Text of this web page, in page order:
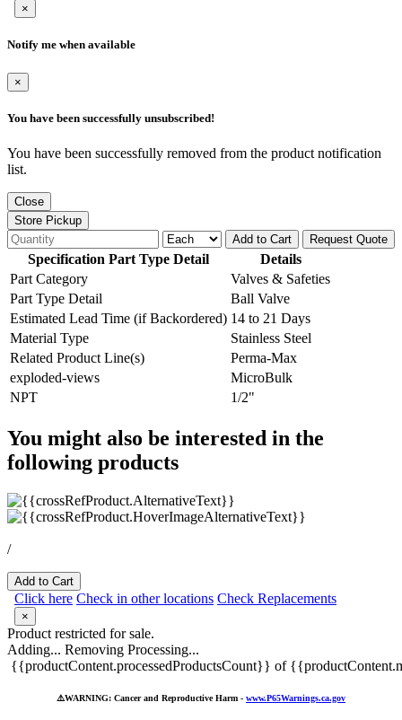
×
Notify me when available
×
You have been successfully unsubscribed!
You have been successfully removed from the product notification
list.
Close
Store Pickup
Add to Cart
Request Quote
Specification Part Type Detail
Details
Part Category
Valves & Safeties
Part Type Detail
Ball Valve
Estimated Lead Time (if Backordered) 14 to 21 Days
Material Type
Stainless Steel
Related Product Line(s)
Perma-Max
exploded-views
MicroBulk
NPT
1/2"
You might also be interested in the
following products
/
Add to Cart
Click here Check in other locations Check Replacements
×
Product restricted for sale.
Adding... Removing Processing...
{{productContent.processedProductsCount}} of
⚠️WARNING: Cancer and Reproductive Harm - www.P65Warnings.ca.gov